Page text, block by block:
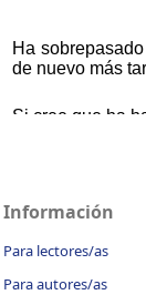
Información
Para lectores/as
Para autores/as